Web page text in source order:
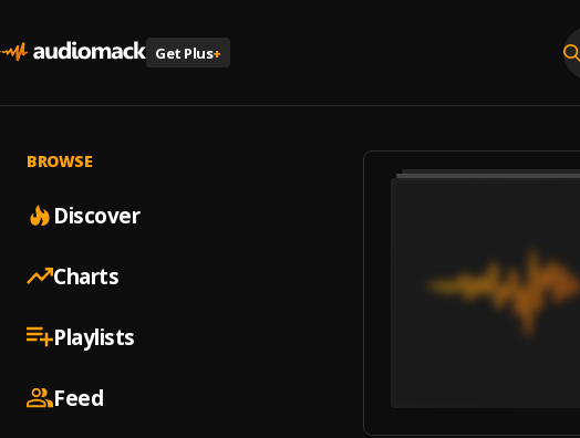
Get Plus+
BROWSE
Discover
Charts
Playlists
Feed